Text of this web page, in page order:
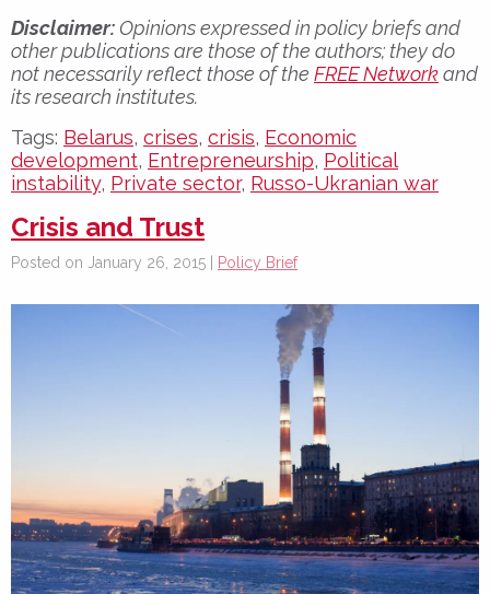
Disclaimer:Opinions expressed in policy briefs and
other publications are those of the authors; they do
not necessarily reflect those of the FREE Networkand
its research institutes.
Tags: Belarus, crises, crisis, Economic
development, Entrepreneurship, Political
instability, Private sector, Russo-Ukranian war
Crisis and Trust
Posted on January 26, 2015 | Policy Brief